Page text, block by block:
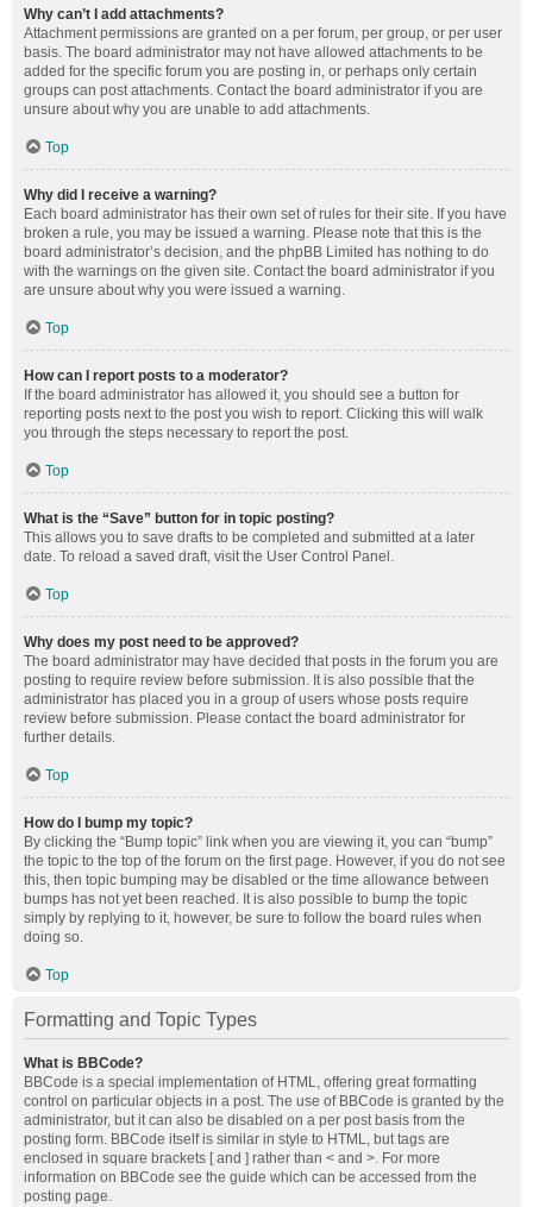
Why can’t I add attachments?
Attachment permissions are granted on a per forum, per group, or per user
basis. The board administrator may not have allowed attachments to be
added for the specific forum you are posting in, or perhaps only certain
groups can post attachments. Contact the board administrator if you are
unsure about why you are unable to add attachments.
Top
Why did I receive a warning?
Each board administrator has their own set of rules for their site. If you have
broken a rule, you may be issued a warning. Please note that this is the
board administrator’s decision, and the phpBB Limited has nothing to do
with the warnings on the given site. Contact the board administrator if you
are unsure about why you were issued a warning.
Top
How can I report posts to a moderator?
If the board administrator has allowed it, you should see a button for
reporting posts next to the post you wish to report. Clicking this will walk
you through the steps necessary to report the post.
Top
What is the “Save” button for in topic posting?
This allows you to save drafts to be completed and submitted at a later
date. To reload a saved draft, visit the User Control Panel.
Top
Why does my post need to be approved?
The board administrator may have decided that posts in the forum you are
posting to require review before submission. It is also possible that the
administrator has placed you in a group of users whose posts require
review before submission. Please contact the board administrator for
further details.
Top
How do I bump my topic?
By clicking the “Bump topic” link when you are viewing it, you can “bump”
the topic to the top of the forum on the first page. However, if you do not see
this, then topic bumping may be disabled or the time allowance between
bumps has not yet been reached. It is also possible to bump the topic
simply by replying to it, however, be sure to follow the board rules when
doing so.
Top
Formatting and Topic Types
What is BBCode?
BBCode is a special implementation of HTML, offering great formatting
control on particular objects in a post. The use of BBCode is granted by the
administrator, but it can also be disabled on a per post basis from the
posting form. BBCode itself is similar in style to HTML, but tags are
enclosed in square brackets [ and ] rather than < and >. For more
information on BBCode see the guide which can be accessed from the
posting page.